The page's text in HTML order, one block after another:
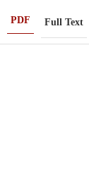
PDF Full Text